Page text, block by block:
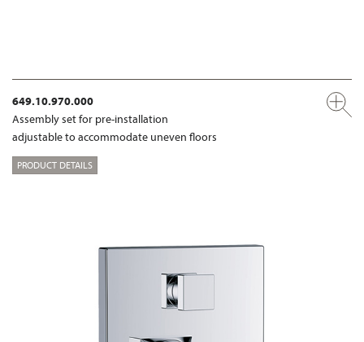
649.10.970.000
Assembly set for pre-installation
adjustable to accommodate uneven floors
PRODUCT DETAILS